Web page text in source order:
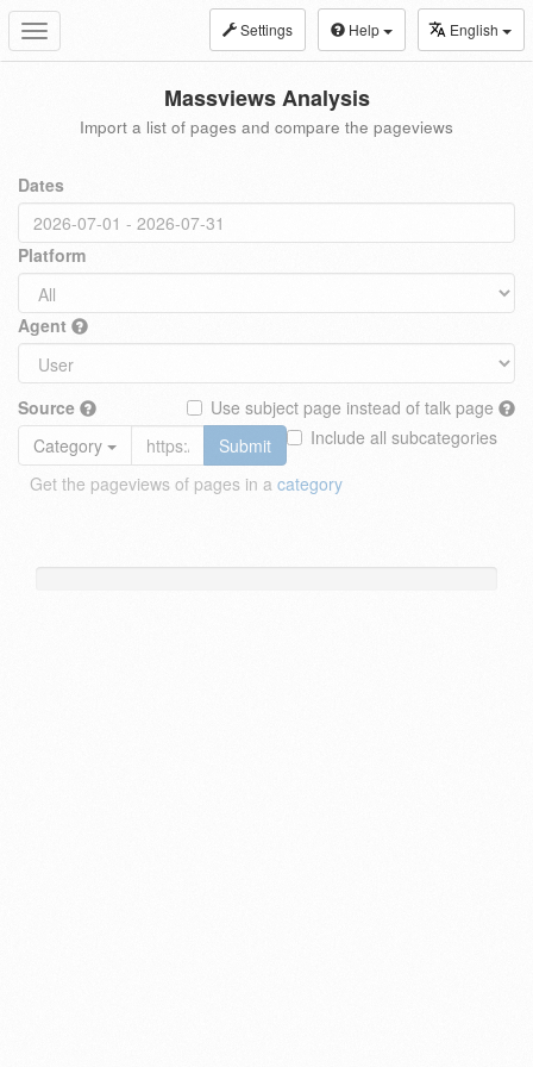
Toggle
navigation
Settings Help English
Massviews Analysis
Import a list of pages and compare the pageviews
Dates
Platform
Agent
Source
Use subject page instead of talk page
Include all subcategories
Category
Submit
Get the pageviews of pages in a category